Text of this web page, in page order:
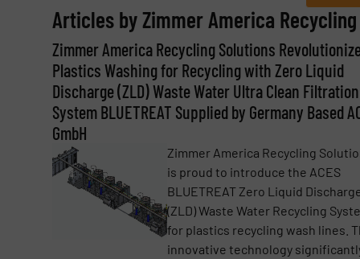
REQUEST INFORMATION
Name(Required)
Email
Subject(Required)
Articles by Zimmer America
Zimmer America Recycling Solutions
Plastics Washing for Recycling with Zero Liquid
Discharge (ZLD) Waste Water Ultra Clean Filtration
System BLUETREAT Supplied by Germany Based
GmbH
Zimmer America Recycling
is proud to introduce the ACES
BLUETREAT Zero Liquid
(ZLD) Waste Water Recycling
for plastics recycling wash lines.
innovative technology